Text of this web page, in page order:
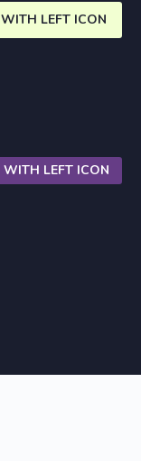
WITH LEFT ICON
WITH LEFT ICON